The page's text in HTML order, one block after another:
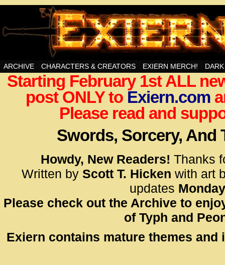
Swords, Sorcery, And Then Some!
<!–
</
<!–
ARCHIVE CHARACTERS & CREATORS EXIERN MERCH!
Starting February 1st ALL
post ONLY to Exiern.com
Please read and
Swords, Sorcery, And
Howdy, New Readers! Thanks
Written by Scott T. Hicken with art
updates
Please check out the Archive to
of Typh and
Exiern contains mature themes and